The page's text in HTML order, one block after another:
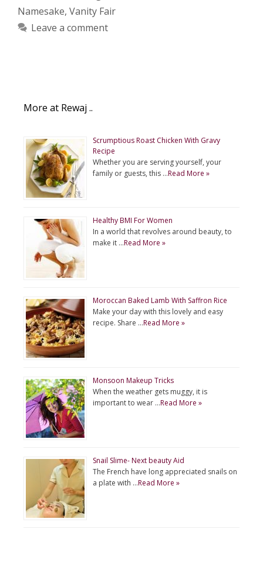
Namesake, Vanity Fair
Leave a comment
More at Rewaj ..
Scrumptious Roast Chicken With Gravy
Recipe
Whether you are serving yourself, your
family or guests, this …Read More »
Healthy BMI For Women
In a world that revolves around beauty, to
make it …Read More »
Moroccan Baked Lamb With Saffron Rice
Make your day with this lovely and easy
recipe. Share …Read More »
Monsoon Makeup Tricks
When the weather gets muggy, it is
important to wear …Read More »
Snail Slime- Next beauty Aid
The French have long appreciated snails on
a plate with …Read More »